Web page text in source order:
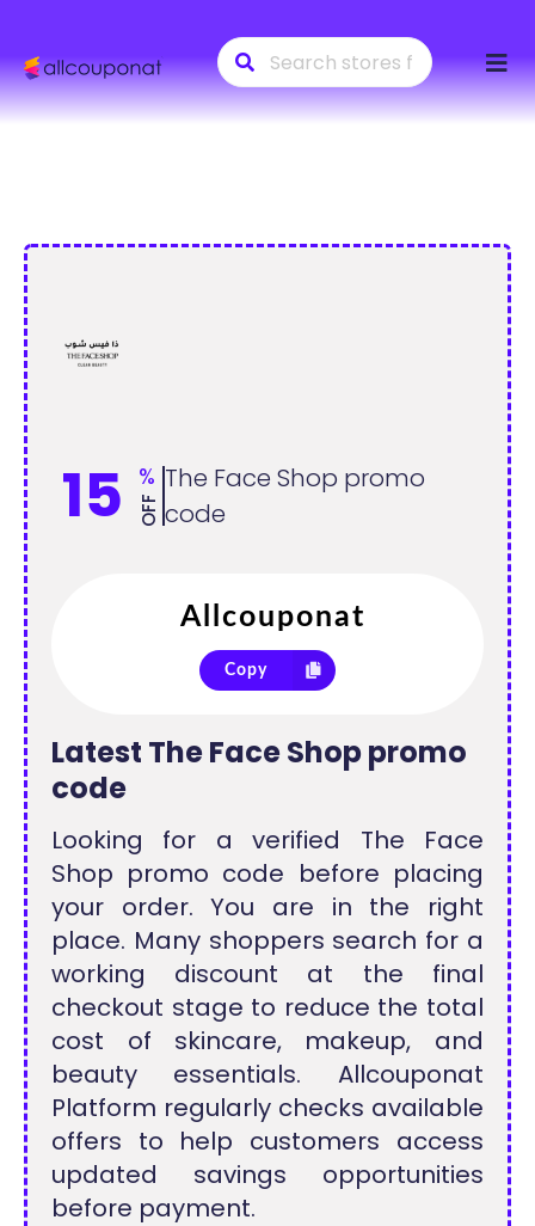
to
15 %
OFF
The Face Shop promo
code
Copy
Latest The Face Shop promo
code
Looking for a verified The Face
Shop promo code before placing
your order. You are in the right
place. Many shoppers search for a
working discount at the final
checkout stage to reduce the total
cost of skincare, makeup, and
beauty essentials. Allcouponat
Platform regularly checks available
offers to help customers access
updated savings opportunities
before payment.